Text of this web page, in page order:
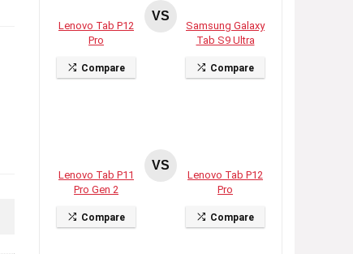
Lenovo Tab P12
Pro
Compare
VS
Samsung Galaxy
Tab S9 Ultra
Compare
Lenovo Tab P11
Pro Gen 2
Compare
VS
Lenovo Tab P12
Pro
Compare